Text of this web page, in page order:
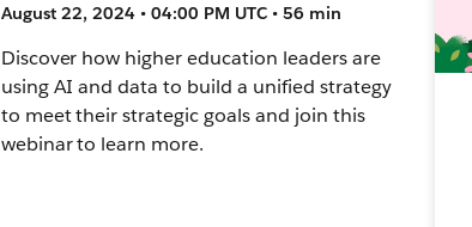
August 22, 2024 • 04:00 PM UTC • 56 min
Discover how higher education leaders are
using AI and data to build a unified strategy
to meet their strategic goals and join this
webinar to learn more.